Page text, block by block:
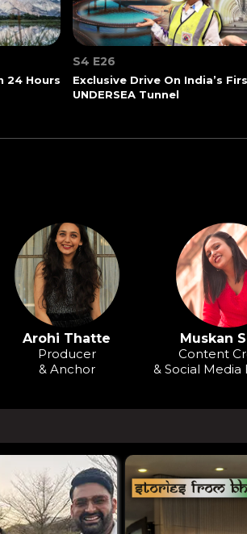
24 Hours
S4 E26
Exclusive Drive On India’s
UNDERSEA Tunnel
Arohi Thatte
Producer
& Anchor
Muskan
Content
& Social Media